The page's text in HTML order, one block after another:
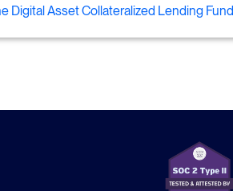
Digital Asset Collateralized Lending Fund